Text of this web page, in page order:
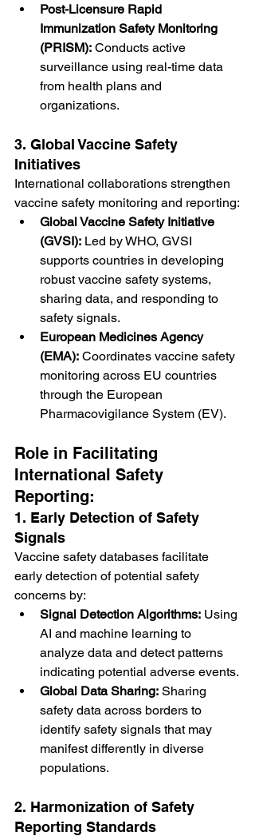
Post-Licensure Rapid
Immunization Safety Monitoring
(PRISM): Conducts active
surveillance using real-time data
from health plans and
organizations.
3. Global Vaccine Safety
Initiatives
International collaborations strengthen
vaccine safety monitoring and reporting:
Global Vaccine Safety Initiative
(GVSI): Led by WHO, GVSI
supports countries in developing
robust vaccine safety systems,
sharing data, and responding to
safety signals.
European Medicines Agency
(EMA): Coordinates vaccine safety
monitoring across EU countries
through the European
Pharmacovigilance System (EV).
Role in Facilitating
International Safety
Reporting:
1. Early Detection of Safety
Signals
Vaccine safety databases facilitate
early detection of potential safety
concerns by:
Signal Detection Algorithms: Using
AI and machine learning to
analyze data and detect patterns
indicating potential adverse events.
Global Data Sharing: Sharing
safety data across borders to
identify safety signals that may
manifest differently in diverse
populations.
2. Harmonization of Safety
Reporting Standards